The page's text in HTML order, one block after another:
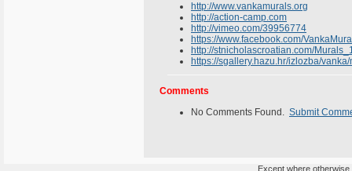
http://www.vankamurals.org
http://action-camp.com
http://vimeo.com/39956774
https://www.facebook.com/
http://stnicholascroatian.com/
https://sgallery.hazu.hr/izlozba/
Comments
No Comments Found. Submit
Except where